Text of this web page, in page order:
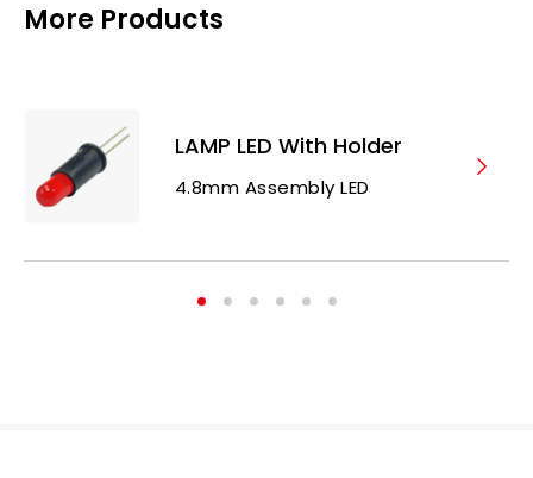
More Products
LAMP LED With Holder
4.8mm Assembly LED